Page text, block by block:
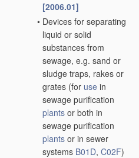
[2006.01]
• Devices for separating
liquid or solid
substances from
sewage, e.g. sand or
sludge traps, rakes or
grates (for use in
sewage purification
plants or both in
sewage purification
plants or in sewer
systems B01D, C02F)